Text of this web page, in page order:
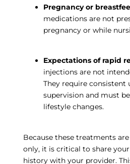
Pregnancy or
medications are not
pregnancy or while
Expectations of rapid
injections are not
They require consistent
supervision and must
lifestyle changes.
Because these treatments
only, it is critical to share
history with your provider.